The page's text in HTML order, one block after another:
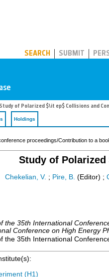
SEARCH SUBMIT
of Polarized $\it ep$ Collisions and
Holdings
proceedings/Contribution to a
Study of
Chekelian, V. ; Pire, B. (Editor) ;
the 35th International
Conference on High Energy
the 35th International
(H1)